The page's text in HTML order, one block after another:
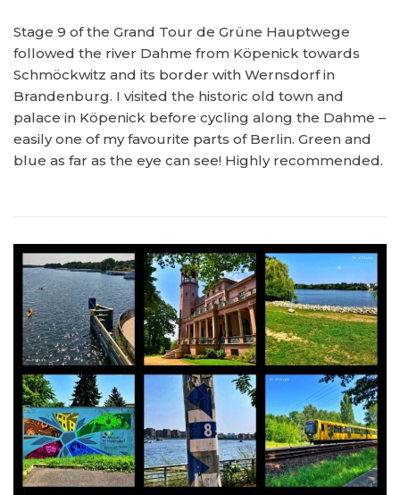
Stage 9 of the Grand Tour de Grüne Hauptwege
followed the river Dahme from Köpenick towards
Schmöckwitz and its border with Wernsdorf in
Brandenburg. I visited the historic old town and
palace in Köpenick before cycling along the Dahme –
easily one of my favourite parts of Berlin. Green and
blue as far as the eye can see! Highly recommended.